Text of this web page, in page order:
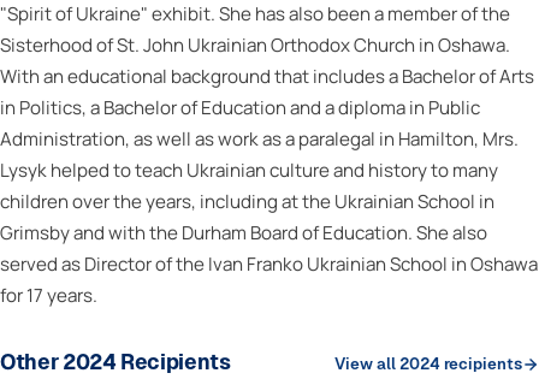
"Spirit of Ukraine" exhibit. She has also been a member of the
Sisterhood of St. John Ukrainian Orthodox Church in Oshawa.
With an educational background that includes a Bachelor of Arts
in Politics, a Bachelor of Education and a diploma in Public
Administration, as well as work as a paralegal in Hamilton, Mrs.
Lysyk helped to teach Ukrainian culture and history to many
children over the years, including at the Ukrainian School in
Grimsby and with the Durham Board of Education. She also
served as Director of the Ivan Franko Ukrainian School in Oshawa
for 17 years.
Other 2024 Recipients View all 2024 recipients